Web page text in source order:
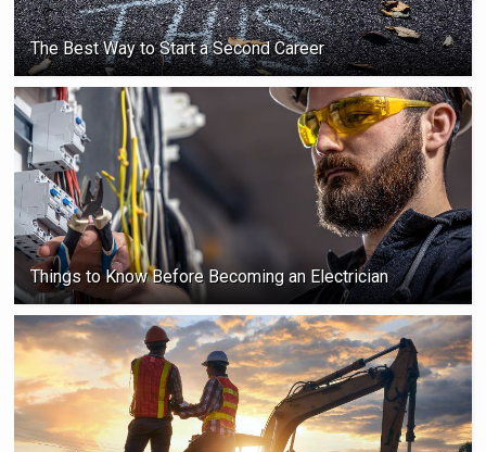
The Best Way to Start a Second Career
Things to Know Before Becoming an Electrician